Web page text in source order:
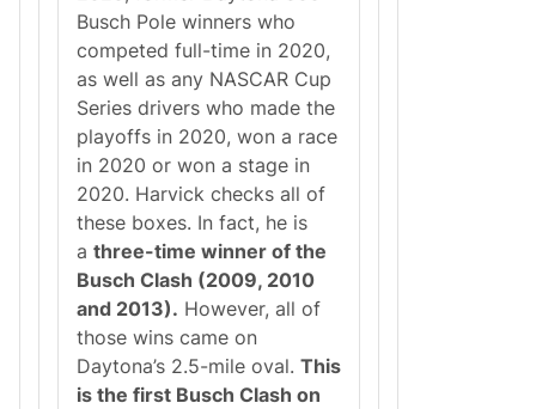
Busch Pole winners who
competed full-time in 2020,
as well as any NASCAR Cup
Series drivers who made the
playoffs in 2020, won a race
in 2020 or won a stage in
2020. Harvick checks all of
these boxes. In fact, he is
athree-time winner of the
Busch Clash (2009, 2010
and 2013). However, all of
those wins came on
Daytona’s 2.5-mile oval.This
is the first Busch Clash on